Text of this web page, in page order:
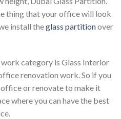
thing that your office will look
install theglass partitionover
category is Glass Interior
renovation work. So if you
or renovate to make it
where you can have the best